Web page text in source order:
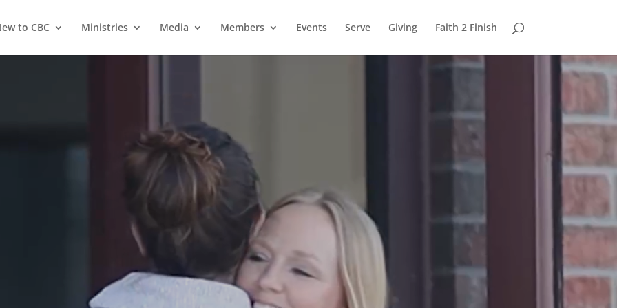
to CBC Ministries Media Members Events Serve Giving Faith 2 Finish